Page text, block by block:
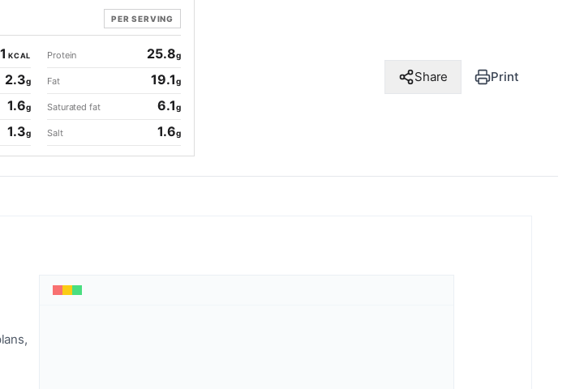
PER SERVING
KCAL Protein 25.8g
2.3g Fat 19.1g
1.6g Saturated fat 6.1g
1.3g Salt 1.6g
Share Print